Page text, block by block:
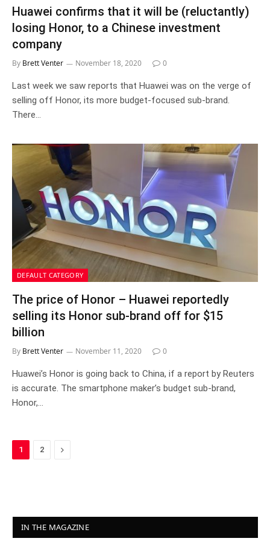
Huawei confirms that it will be (reluctantly)
losing Honor, to a Chinese investment
company
By Brett Venter November 18, 2020 0
Last week we saw reports that Huawei was on the verge of
selling off Honor, its more budget-focused sub-brand.
There…
DEFAULT CATEGORY
The price of Honor – Huawei reportedly
selling its Honor sub-brand off for $15
billion
By Brett Venter November 11, 2020 0
Huawei’s Honor is going back to China, if a report by Reuters
is accurate. The smartphone maker’s budget sub-brand,
Honor,…
1 2 Next
IN THE MAGAZINE